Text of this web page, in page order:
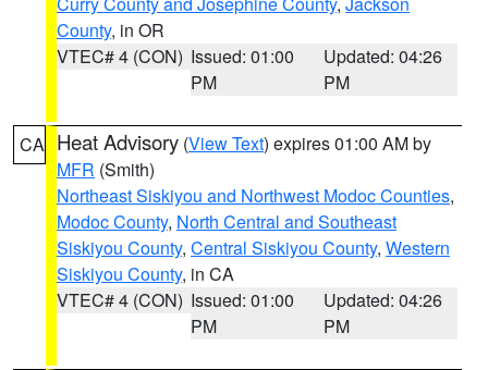
County, in OR
VTEC# 4 (CON) Issued: 01:00
PM
Updated: 04:26
PM
CA Heat Advisory (View Text) expires 01:00 AM by
MFR (Smith)
Northeast Siskiyou and Northwest Modoc Counties,
Modoc County, North Central and Southeast
Siskiyou County, Central Siskiyou County, Western
Siskiyou County, in CA
VTEC# 4 (CON) Issued: 01:00
PM
Updated: 04:26
PM